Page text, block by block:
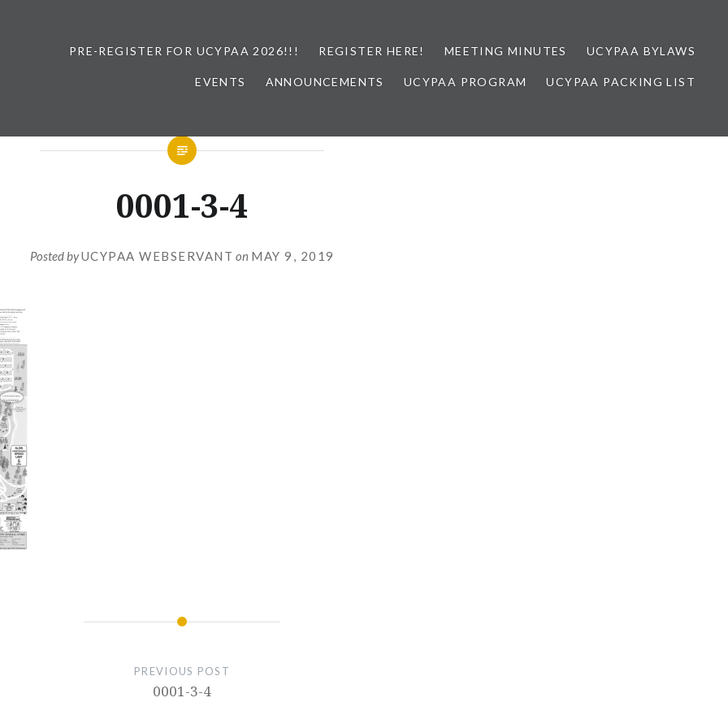
PRE-REGISTER FOR UCYPAA 2026!!! REGISTER HERE! MEETING MINUTES UCYPAA BYLAWS
EVENTS ANNOUNCEMENTS UCYPAA PROGRAM UCYPAA PACKING LIST
0001-3-4
Posted byUCYPAA WEBSERVANT on MAY 9, 2019
PREVIOUS POST
0001-3-4